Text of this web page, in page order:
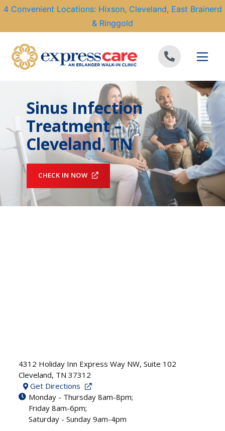
4 Convenient Locations: Hixson, Cleveland, East Brainerd
& Ringgold
Sinus Infection
Treatment –
Cleveland, TN
CHECK IN NOW
4312 Holiday Inn Express Way NW, Suite 102
Cleveland, TN 37312
Get Directions
Monday - Thursday 8am-8pm;
Friday 8am-6pm;
Saturday - Sunday 9am-4pm